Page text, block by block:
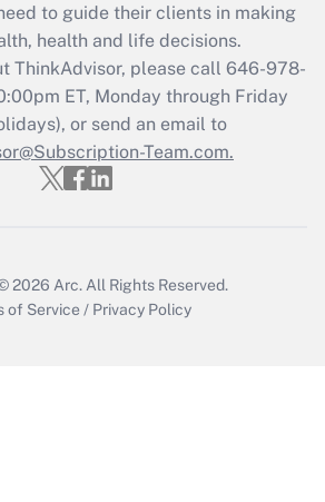
Get Answer
Updated Q&As
must file a return?
Get Answer
to guide their clients in making
health and life decisions.
ThinkAdvisor, please call 646-978-
ET, Monday through Friday
or send an email to
Team.com.
2026 Arc. All Rights Reserved.
of Service / Privacy Policy